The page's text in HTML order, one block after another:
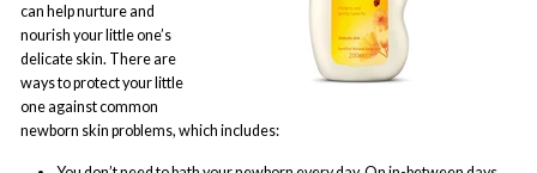
can help nurture and
nourish your little one’s
delicate skin. There are
ways to protect your little
one against common
newborn skin problems, which includes: